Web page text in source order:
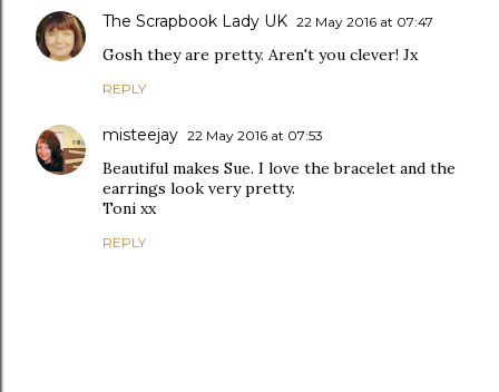
The Scrapbook Lady UK 22 May 2016 at 07:47
Gosh they are pretty. Aren't you clever! Jx
REPLY
misteejay 22 May 2016 at 07:53
Beautiful makes Sue. I love the bracelet and the
earrings look very pretty.
Toni xx
REPLY